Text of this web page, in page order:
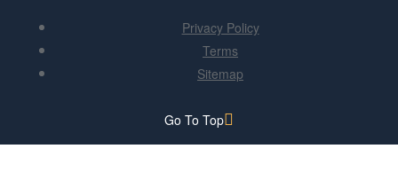
Go To Top
Privacy Policy
Terms
Sitemap